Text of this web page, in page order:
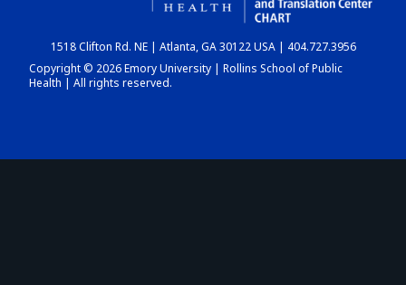
DASHBOARD
1518 Clifton Rd. NE | Atlanta, GA 30122 USA | 404.727.3956
Copyright © 2026 Emory University | Rollins School of Public
Health | All rights reserved.